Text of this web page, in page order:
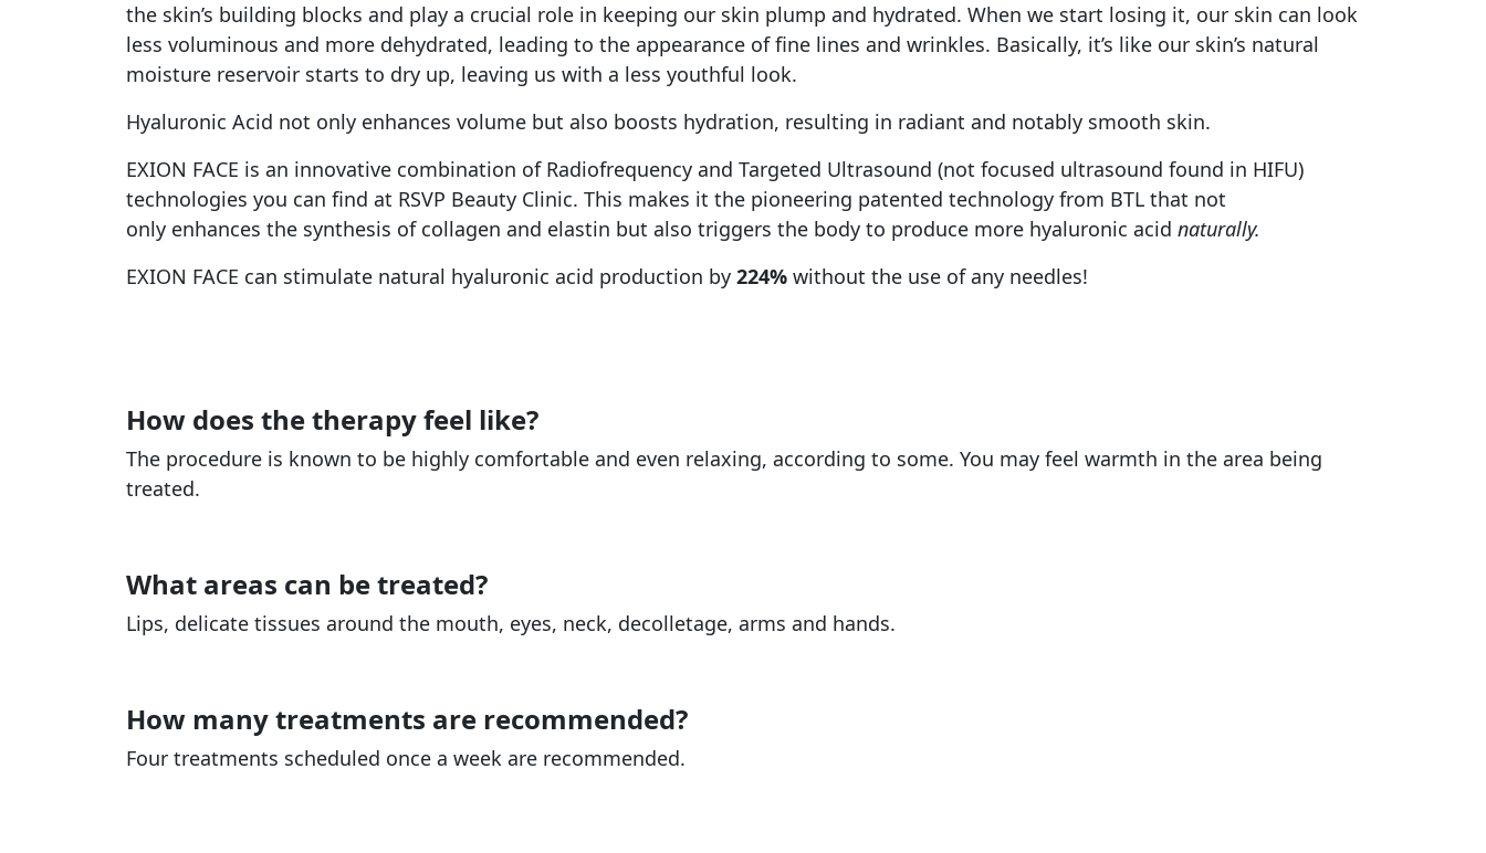
the skin’s building blocks and play a crucial role in keeping our skin plump and hydrated. When we start losing it, our skin can look
less voluminous and more dehydrated, leading to the appearance of fine lines and wrinkles. Basically, it’s like our skin’s natural
moisture reservoir starts to dry up, leaving us with a less youthful look.
Hyaluronic Acid not only enhances volume but also boosts hydration, resulting in radiant and notably smooth skin.
EXION FACE is an innovative combination of Radiofrequency and Targeted Ultrasound (not focused ultrasound found in HIFU)
technologies you can find at RSVP Beauty Clinic. This makes it the pioneering patented technology from BTL that not
only enhances the synthesis of collagen and elastin but also triggers the body to produce more hyaluronic acid naturally.
EXION FACE can stimulate natural hyaluronic acid production by 224% without the use of any needles!
How does the therapy feel like?
The procedure is known to be highly comfortable and even relaxing, according to some. You may feel warmth in the area being
treated.
What areas can be treated?
Lips, delicate tissues around the mouth, eyes, neck, decolletage, arms and hands.
How many treatments are recommended?
Four treatments scheduled once a week are recommended.